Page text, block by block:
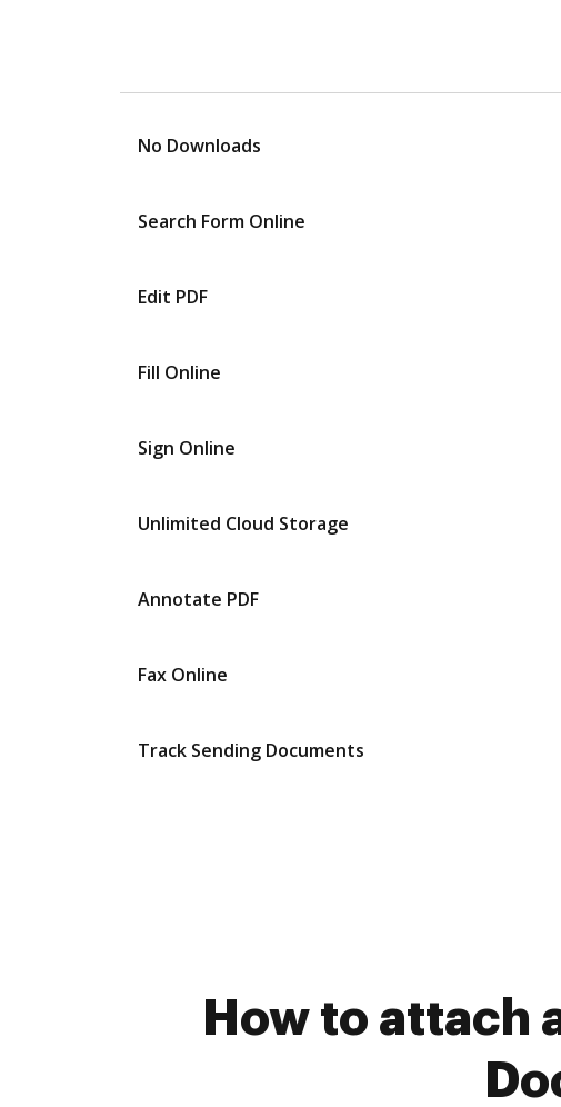
No Downloads
Search Form Online
Edit PDF
Fill Online
Sign Online
Unlimited Cloud Storage
Annotate PDF
Fax Online
Track Sending Documents
How to attach